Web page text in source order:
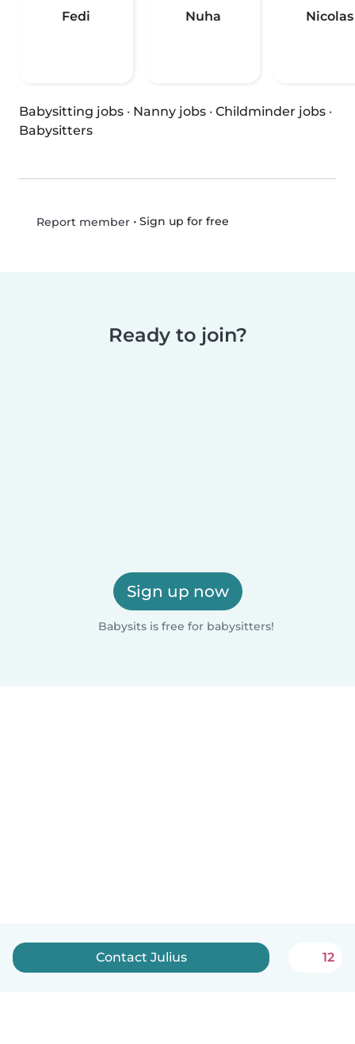
Fedi Nuha Nicolas
Babysitting jobs · Nanny jobs · Childminder jobs ·
Babysitters
Report member• Sign up for free
Ready to join?
Sign up now
Babysits is free for babysitters!
Contact Julius 12